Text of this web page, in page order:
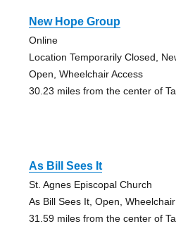
New Hope Group
Online
Location Temporarily Closed,
Open, Wheelchair Access
30.23 miles from the center of
As Bill Sees It
St. Agnes Episcopal Church
As Bill Sees It, Open,
31.59 miles from the center of